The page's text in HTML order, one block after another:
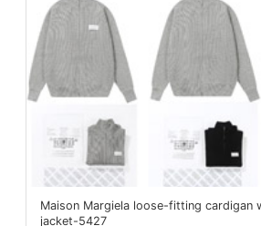
Maison Margiela loose-fitting cardigan
jacket-5427